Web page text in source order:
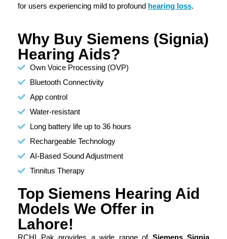
for users experiencing mild to profound hearing loss.
Why Buy Siemens (Signia)
Hearing Aids?
Own Voice Processing (OVP)
Bluetooth Connectivity
App control
Water-resistant
Long battery life up to 36 hours
Rechargeable Technology
AI-Based Sound Adjustment
Tinnitus Therapy
Top Siemens Hearing Aid
Models We Offer in
Lahore!
RCHI Pak provides a wide range of Siemens Signia